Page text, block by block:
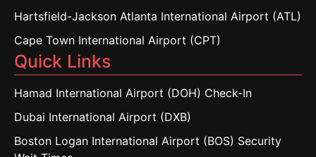
Hartsfield-Jackson Atlanta International Airport (ATL)
Cape Town International Airport (CPT)
Quick Links
Hamad International Airport (DOH) Check-In
Dubai International Airport (DXB)
Boston Logan International Airport (BOS) Security